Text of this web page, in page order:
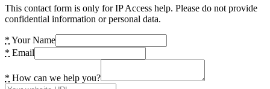
This contact form is only for IP Access help. Please do not provide
confidential information or personal data.
* Your Name
* Email
* How can we help you?